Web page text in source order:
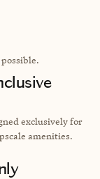
exclusively for
amenities.